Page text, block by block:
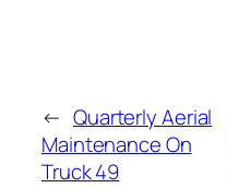
← Quarterly Aerial
Maintenance On
Truck 49